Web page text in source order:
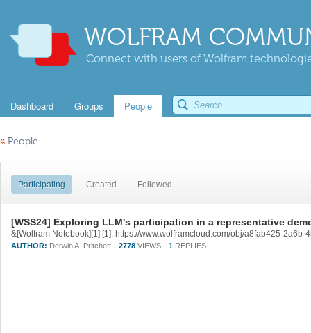
WOLFRAM
Connect with users of Wolfram
Dashboard Groups People
« People
Participating Created Followed
[WSS24] Exploring LLM's participation in a representative
&[Wolfram Notebook][1] [1]: https://www.wolframcloud.com/obj/a8fab425-
AUTHOR: Derwin A. Pritchett 2778 VIEWS 1 REPLIES